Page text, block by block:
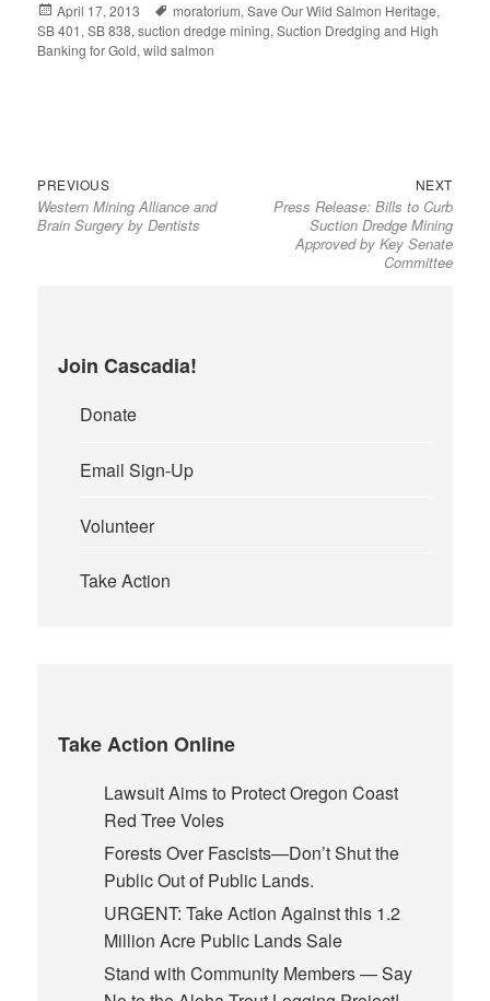
Posted
on
April 17, 2013 Tags
moratorium,Save Our Wild Salmon Heritage,
SB 401,SB 838,suction dredge mining,Suction Dredging and High
Banking for Gold,wild salmon
Post
navigation
PREVIOUS
post:
Western Mining Alliance and
Brain Surgery by Dentists
NEXT
post:
Press Release: Bills to Curb
Suction Dredge Mining
Approved by Key Senate
Committee
Join Cascadia!
Donate
Email Sign-Up
Volunteer
Take Action
Take Action Online
Lawsuit Aims to Protect Oregon Coast
Red Tree Voles
Forests Over Fascists—Don’t Shut the
Public Out of Public Lands.
URGENT: Take Action Against this 1.2
Million Acre Public Lands Sale
Stand with Community Members — Say